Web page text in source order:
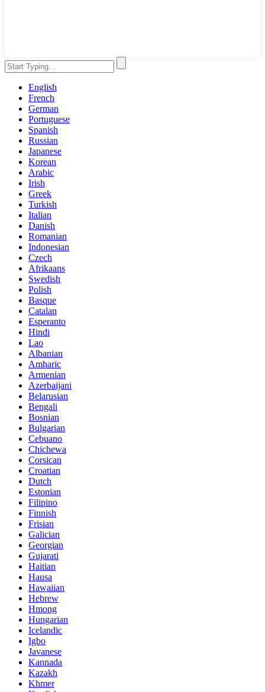
English
French
German
Portuguese
Spanish
Russian
Japanese
Korean
Arabic
Irish
Greek
Turkish
Italian
Danish
Romanian
Indonesian
Czech
Afrikaans
Swedish
Polish
Basque
Catalan
Esperanto
Hindi
Lao
Albanian
Amharic
Armenian
Azerbaijani
Belarusian
Bengali
Bosnian
Bulgarian
Cebuano
Chichewa
Corsican
Croatian
Dutch
Estonian
Filipino
Finnish
Frisian
Galician
Georgian
Gujarati
Haitian
Hausa
Hawaiian
Hebrew
Hmong
Hungarian
Icelandic
Igbo
Javanese
Kannada
Kazakh
Khmer